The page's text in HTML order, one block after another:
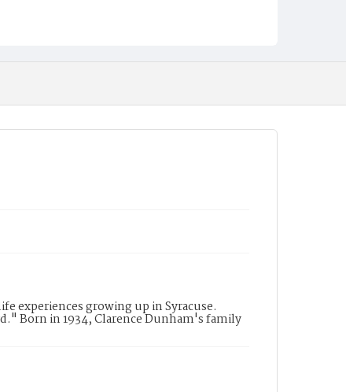
experiences growing up in Syracuse.
Born in 1934, Clarence Dunham's family